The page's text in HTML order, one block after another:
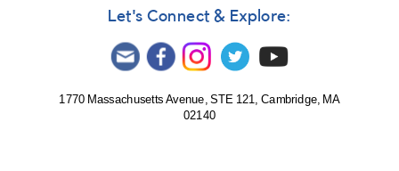
Leaders)Let's Connect & Explore:
1770 Massachusetts Avenue, STE 121, Cambridge, MA
02140